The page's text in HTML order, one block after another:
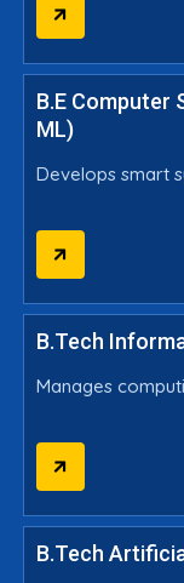
B.E Computer
ML)
Develops smart
B.Tech
Manages
B.Tech